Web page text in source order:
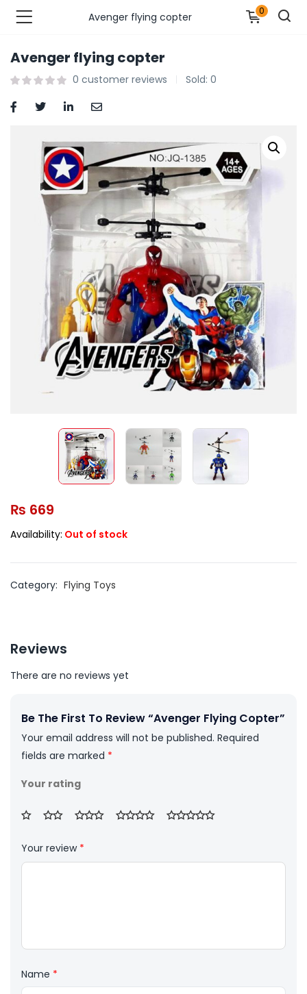
Fashions )
Fashions )
Furnshing & Decore )
Adults )
& Personal Care )
Avenger flying copter 0
Avenger flying copter
0 customer reviews Sold: 0
₨ 669
Availability: Out of stock
Category: Flying Toys
Reviews
There are no reviews yet
Be The First To Review “Avenger Flying Copter”
Your email address will not be published. Required
fields are marked *
Your rating
Your review *
Name *